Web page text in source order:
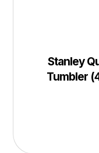
Stanley
Tumbler